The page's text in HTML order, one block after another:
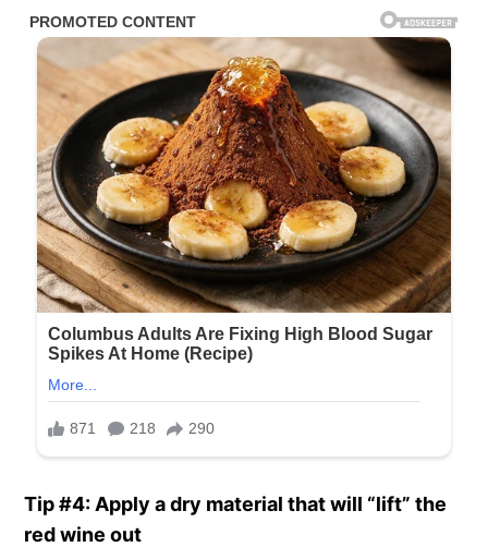
Tip #4: Apply a dry material that will “lift” the
red wine out